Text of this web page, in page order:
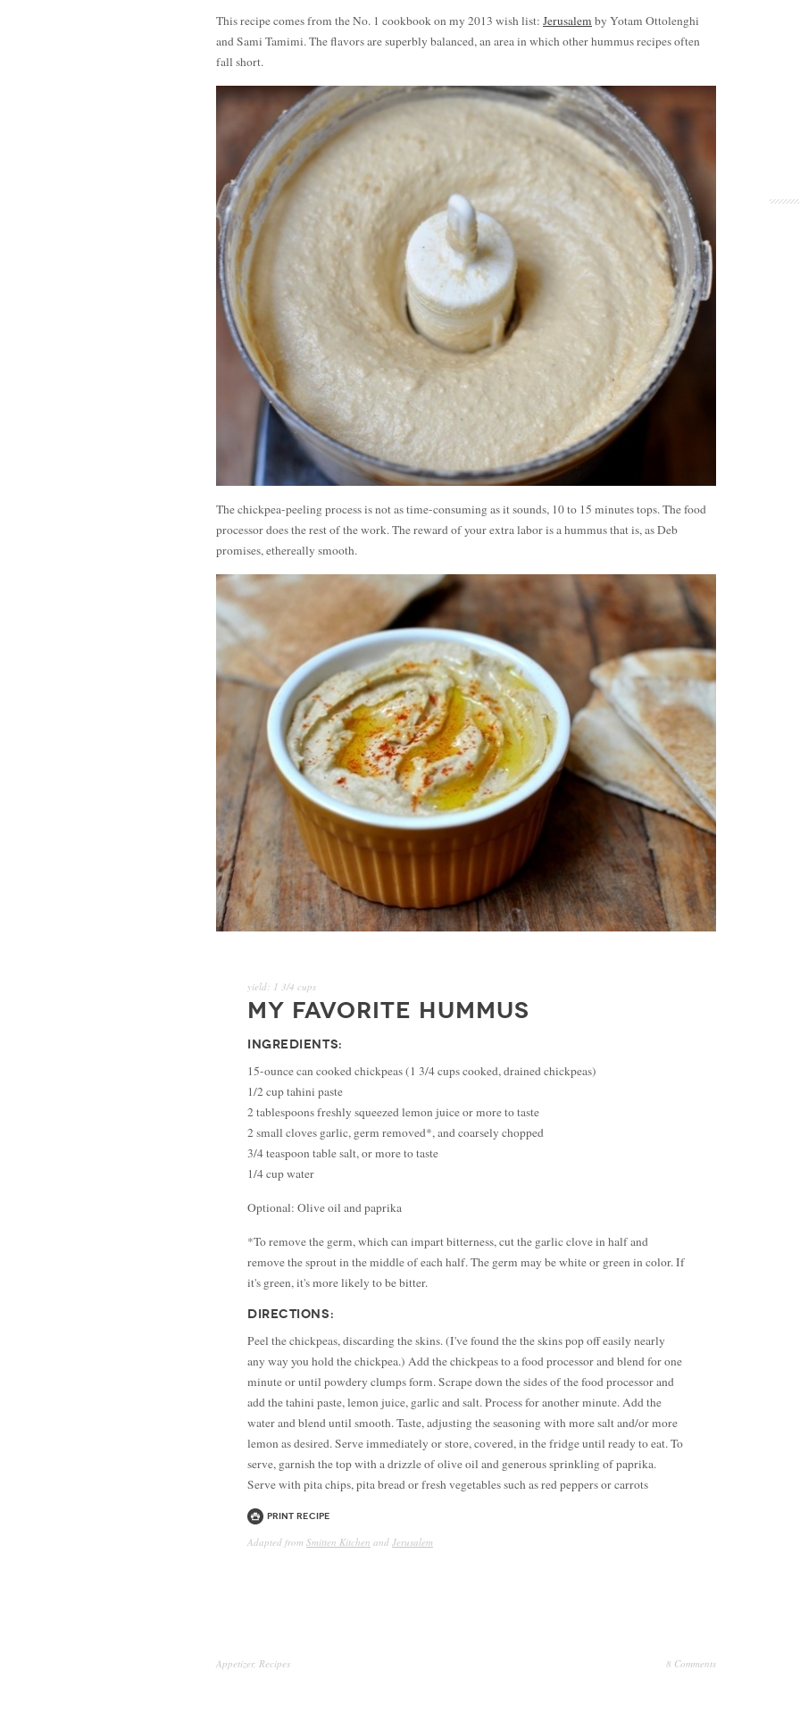
This recipe comes from the No. 1 cookbook on my 2013 wish list: Jerusalem by Yotam Ottolenghi
and Sami Tamimi. The flavors are superbly balanced, an area in which other hummus recipes often
fall short.
The chickpea-peeling process is not as time-consuming as it sounds, 10 to 15 minutes tops. The food
processor does the rest of the work. The reward of your extra labor is a hummus that is, as Deb
promises, ethereally smooth.
yield: 1 3/4 cups
MY FAVORITE HUMMUS
INGREDIENTS:
15-ounce can cooked chickpeas (1 3/4 cups cooked, drained chickpeas)
1/2 cup tahini paste
2 tablespoons freshly squeezed lemon juice or more to taste
2 small cloves garlic, germ removed*, and coarsely chopped
3/4 teaspoon table salt, or more to taste
1/4 cup water
Optional: Olive oil and paprika
*To remove the germ, which can impart bitterness, cut the garlic clove in half and
remove the sprout in the middle of each half. The germ may be white or green in color. If
it's green, it's more likely to be bitter.
DIRECTIONS:
Peel the chickpeas, discarding the skins. (I've found the the skins pop off easily nearly
any way you hold the chickpea.) Add the chickpeas to a food processor and blend for one
minute or until powdery clumps form. Scrape down the sides of the food processor and
add the tahini paste, lemon juice, garlic and salt. Process for another minute. Add the
water and blend until smooth. Taste, adjusting the seasoning with more salt and/or more
lemon as desired. Serve immediately or store, covered, in the fridge until ready to eat. To
serve, garnish the top with a drizzle of olive oil and generous sprinkling of paprika.
Serve with pita chips, pita bread or fresh vegetables such as red peppers or carrots
Print Recipe
Adapted from Smitten Kitchen and Jerusalem
Appetizer, Recipes 8 Comments